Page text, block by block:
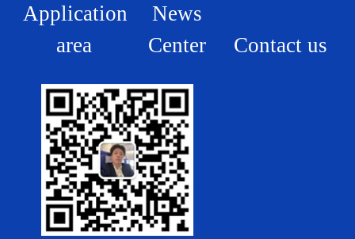
Application
area
News
Center
Contact us